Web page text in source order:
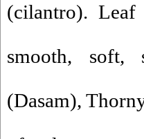
(cilantro).
smooth, soft,
(Dasam),